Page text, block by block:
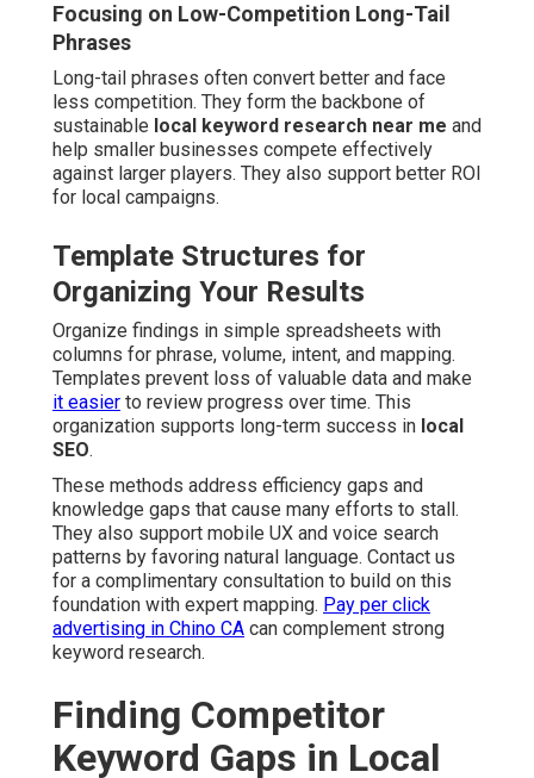
Focusing on Low-Competition Long-Tail
Phrases
Long-tail phrases often convert better and face
less competition. They form the backbone of
sustainable local keyword research near me and
help smaller businesses compete effectively
against larger players. They also support better ROI
for local campaigns.
Template Structures for
Organizing Your Results
Organize findings in simple spreadsheets with
columns for phrase, volume, intent, and mapping.
Templates prevent loss of valuable data and make
it easier to review progress over time. This
organization supports long-term success in local
SEO.
These methods address efficiency gaps and
knowledge gaps that cause many efforts to stall.
They also support mobile UX and voice search
patterns by favoring natural language. Contact us
for a complimentary consultation to build on this
foundation with expert mapping. Pay per click
advertising in Chino CA can complement strong
keyword research.
Finding Competitor
Keyword Gaps in Local